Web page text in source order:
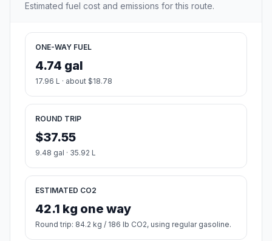
Estimated fuel cost and emissions for this route.
ONE-WAY FUEL
4.74 gal
17.96 L · about $18.78
ROUND TRIP
$37.55
9.48 gal · 35.92 L
ESTIMATED CO2
42.1 kg one way
Round trip: 84.2 kg / 186 lb CO2, using regular gasoline.